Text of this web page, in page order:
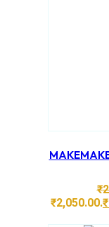
₹
₹2,050.00.₹